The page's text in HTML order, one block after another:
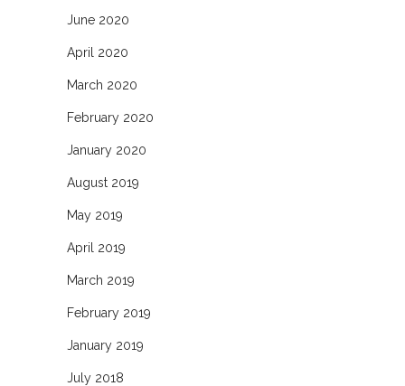
June 2020
April 2020
March 2020
February 2020
January 2020
August 2019
May 2019
April 2019
March 2019
February 2019
January 2019
July 2018